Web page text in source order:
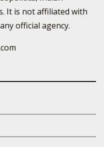
It is not affiliated with
official agency.